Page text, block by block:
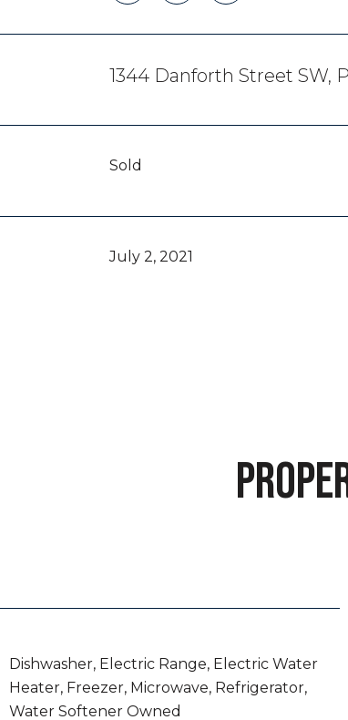
1344 Danforth Street SW,
Sold
July 2, 2021
Dishwasher, Electric Range, Electric Water
Heater, Freezer, Microwave, Refrigerator,
Water Softener Owned